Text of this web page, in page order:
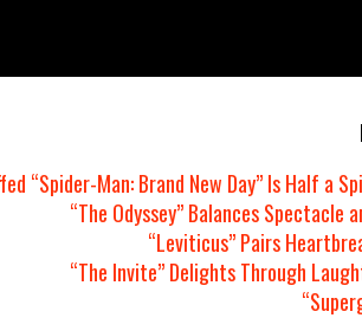
“Spider-Man: Brand New Day” Is Half a
“The Odyssey” Balances Spectacle
“Leviticus” Pairs
“The Invite” Delights Through